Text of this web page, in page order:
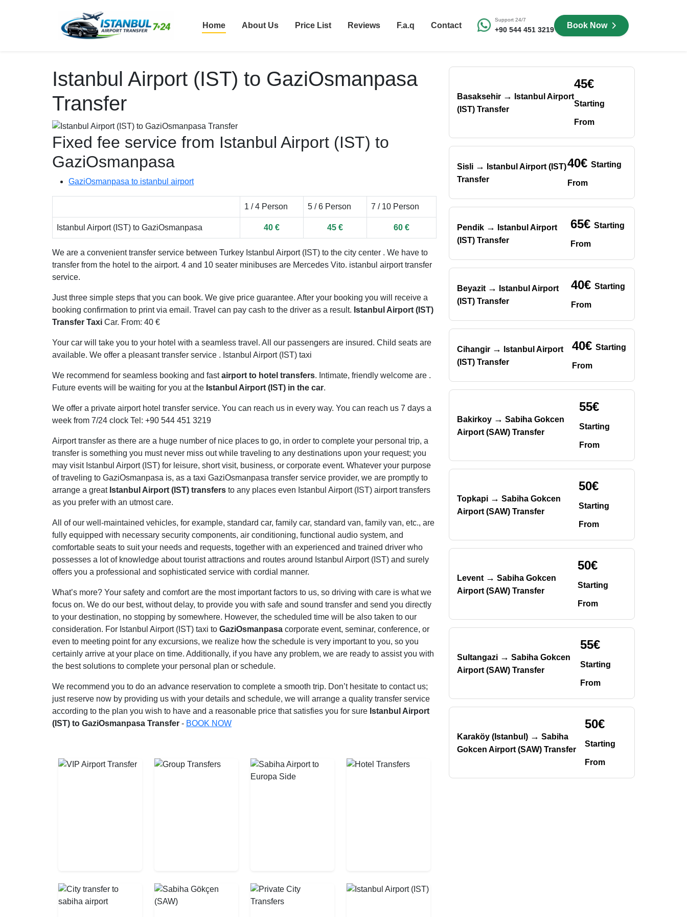
Home About Us Price List Reviews F.a.q Contact
Support 24/7
+90 544 451 3219 Book Now
Istanbul Airport (IST) to GaziOsmanpasa
Transfer
Fixed fee service from Istanbul Airport (IST) to
GaziOsmanpasa
GaziOsmanpasa to istanbul airport
1 / 4 Person 5 / 6 Person 7 / 10 Person
Istanbul Airport (IST) to GaziOsmanpasa 40 € 45 € 60 €
We are a convenient transfer service between Turkey Istanbul Airport (IST) to the city center . We have to
transfer from the hotel to the airport. 4 and 10 seater minibuses are Mercedes Vito. istanbul airport transfer
service.
Just three simple steps that you can book. We give price guarantee. After your booking you will receive a
booking confirmation to print via email. Travel can pay cash to the driver as a result. Istanbul Airport (IST)
Transfer Taxi Car. From: 40 €
Your car will take you to your hotel with a seamless travel. All our passengers are insured. Child seats are
available. We offer a pleasant transfer service . Istanbul Airport (IST) taxi
We recommend for seamless booking and fastairport to hotel transfers. Intimate, friendly welcome are .
Future events will be waiting for you at the Istanbul Airport (IST) in the car.
We offer a private airport hotel transfer service. You can reach us in every way. You can reach us 7 days a
week from 7/24 clock Tel: +90 544 451 3219
Airport transfer as there are a huge number of nice places to go, in order to complete your personal trip, a
transfer is something you must never miss out while traveling to any destinations upon your request; you
may visit Istanbul Airport (IST) for leisure, short visit, business, or corporate event. Whatever your purpose
of traveling to GaziOsmanpasa is, as a taxi GaziOsmanpasa transfer service provider, we are promptly to
arrange a great Istanbul Airport (IST) transfers to any places even Istanbul Airport (IST) airport transfers
as you prefer with an utmost care.
All of our well-maintained vehicles, for example, standard car, family car, standard van, family van, etc., are
fully equipped with necessary security components, air conditioning, functional audio system, and
comfortable seats to suit your needs and requests, together with an experienced and trained driver who
possesses a lot of knowledge about tourist attractions and routes around Istanbul Airport (IST) and surely
offers you a professional and sophisticated service with cordial manner.
What’s more? Your safety and comfort are the most important factors to us, so driving with care is what we
focus on. We do our best, without delay, to provide you with safe and sound transfer and send you directly
to your destination, no stopping by somewhere. However, the scheduled time will be also taken to our
consideration. For Istanbul Airport (IST) taxi to GaziOsmanpasa corporate event, seminar, conference, or
even to meeting point for any excursions, we realize how the schedule is very important to you, so you
certainly arrive at your place on time. Additionally, if you have any problem, we are ready to assist you with
the best solutions to complete your personal plan or schedule.
We recommend you to do an advance reservation to complete a smooth trip. Don’t hesitate to contact us;
just reserve now by providing us with your details and schedule, we will arrange a quality transfer service
according to the plan you wish to have and a reasonable price that satisfies you for sure Istanbul Airport
(IST) to GaziOsmanpasa Transfer - BOOK NOW
Basaksehir →
Istanbul Airport
(IST) Transfer
45€
Starting
From
Sisli →
Istanbul Airport (IST)
Transfer
40€Starting
From
Pendik →
Istanbul Airport
(IST) Transfer
65€ Starting
From
Beyazit →
Istanbul Airport
(IST) Transfer
40€ Starting
From
Cihangir →
Istanbul Airport
(IST) Transfer
40€ Starting
From
Bakirkoy → Sabiha Gokcen
Airport (SAW) Transfer
55€
Starting
From
Topkapi → Sabiha Gokcen
Airport (SAW) Transfer
50€
Starting
From
Levent → Sabiha Gokcen
Airport (SAW) Transfer
50€
Starting
From
Sultangazi → Sabiha Gokcen
Airport (SAW) Transfer
55€
Starting
From
Karaköy (Istanbul) → Sabiha
Gokcen Airport (SAW) Transfer
50€
Starting
From